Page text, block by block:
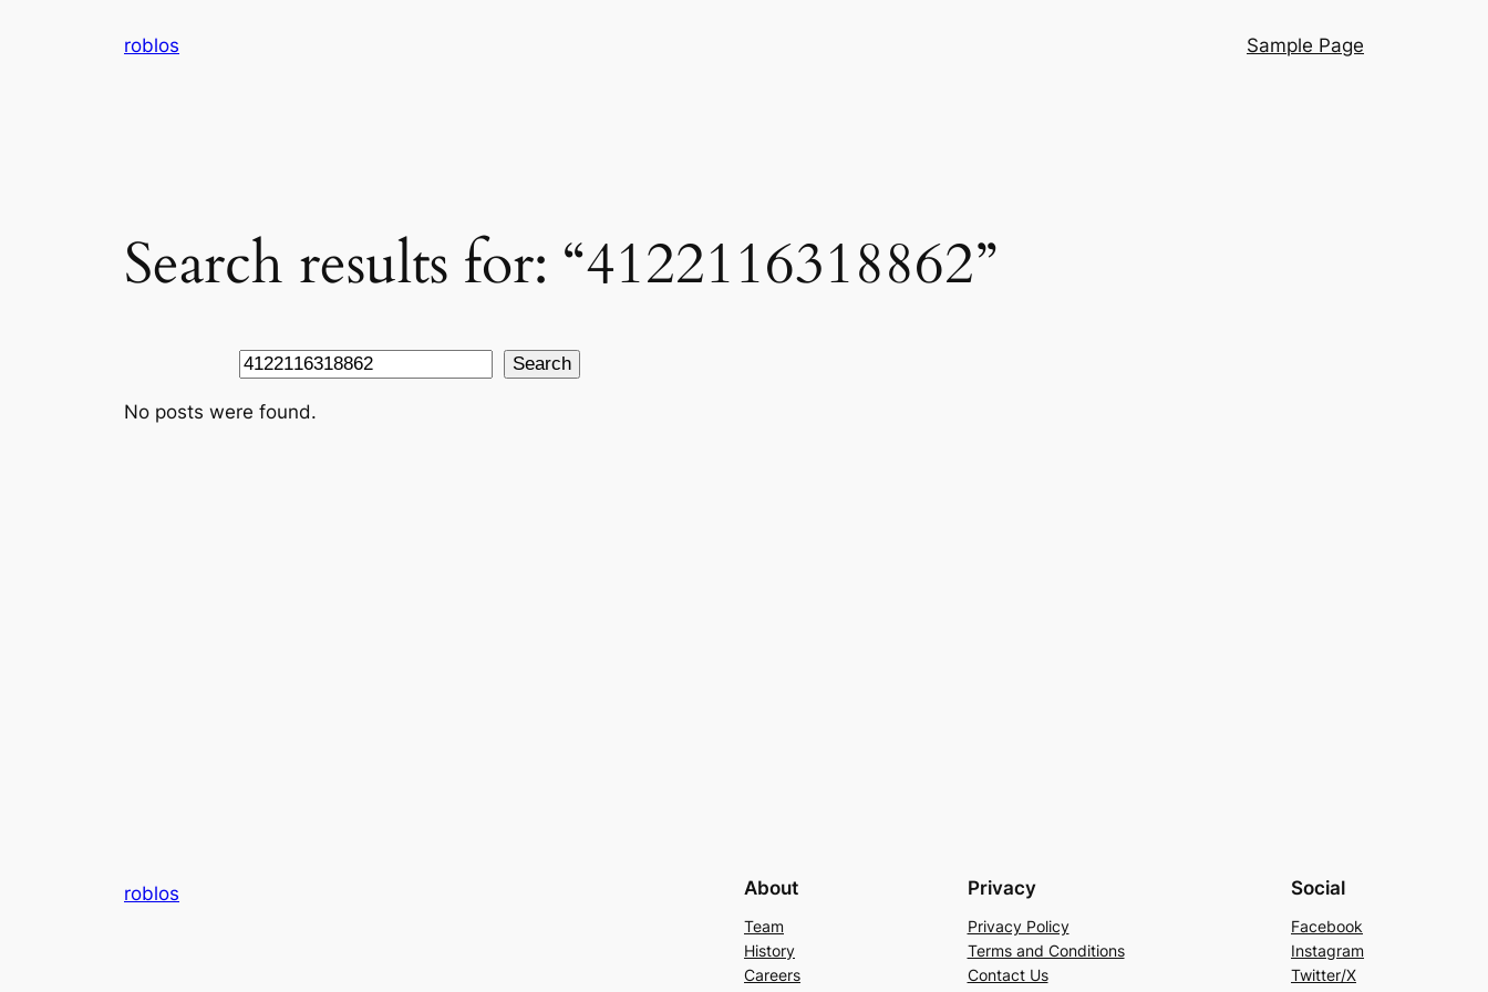
roblos Sample Page
Search results for: “4122116318862”
Search Search
No posts were found.
roblos About
Team
History
Careers
Privacy
Privacy Policy
Terms and Conditions
Contact Us
Social
Facebook
Instagram
Twitter/X